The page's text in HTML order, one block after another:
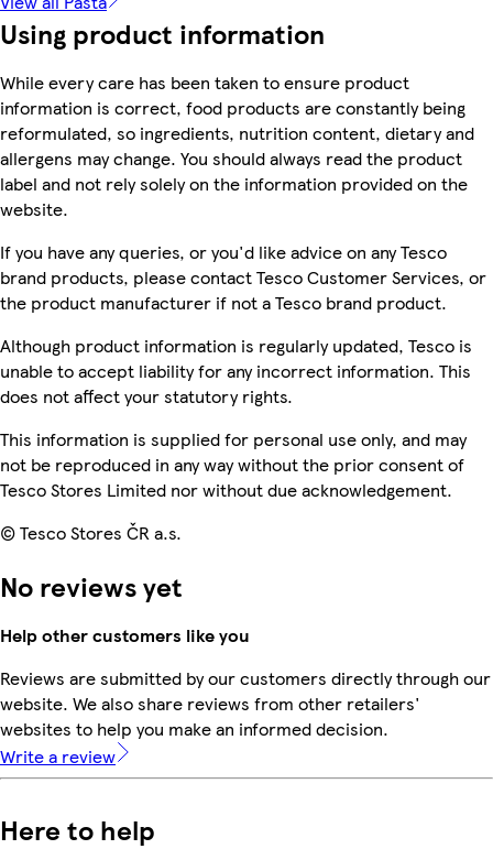
Using product information
While every care has been taken to ensure product
information is correct, food products are constantly being
reformulated, so ingredients, nutrition content, dietary and
allergens may change. You should always read the product
label and not rely solely on the information provided on the
website.
If you have any queries, or you'd like advice on any Tesco
brand products, please contact Tesco Customer Services, or
the product manufacturer if not a Tesco brand product.
Although product information is regularly updated, Tesco is
unable to accept liability for any incorrect information. This
does not affect your statutory rights.
This information is supplied for personal use only, and may
not be reproduced in any way without the prior consent of
Tesco Stores Limited nor without due acknowledgement.
© Tesco Stores ČR a.s.
No reviews yet
Help other customers like you
Reviews are submitted by our customers directly through our
website. We also share reviews from other retailers'
websites to help you make an informed decision.
Write a review
Here to help